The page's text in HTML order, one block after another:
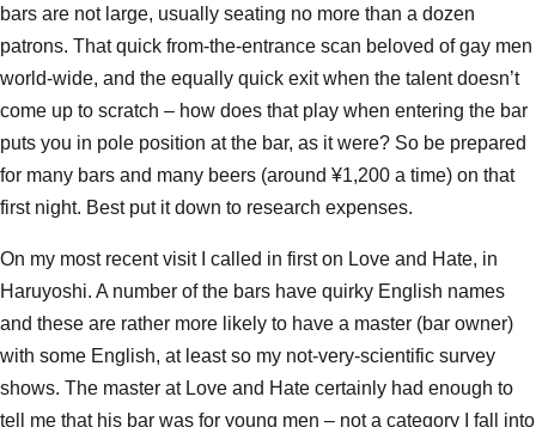
bars are not large, usually seating no more than a dozen
patrons. That quick from-the-entrance scan beloved of gay men
world-wide, and the equally quick exit when the talent doesn’t
come up to scratch – how does that play when entering the bar
puts you in pole position at the bar, as it were? So be prepared
for many bars and many beers (around ¥1,200 a time) on that
first night. Best put it down to research expenses.
On my most recent visit I called in first on Love and Hate, in
Haruyoshi. A number of the bars have quirky English names
and these are rather more likely to have a master (bar owner)
with some English, at least so my not-very-scientific survey
shows. The master at Love and Hate certainly had enough to
tell me that his bar was for young men – not a category I fall into